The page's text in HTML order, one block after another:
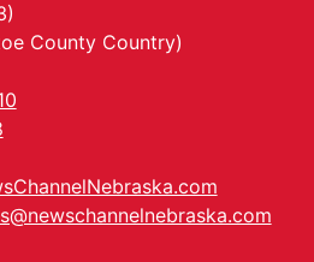
County Country)